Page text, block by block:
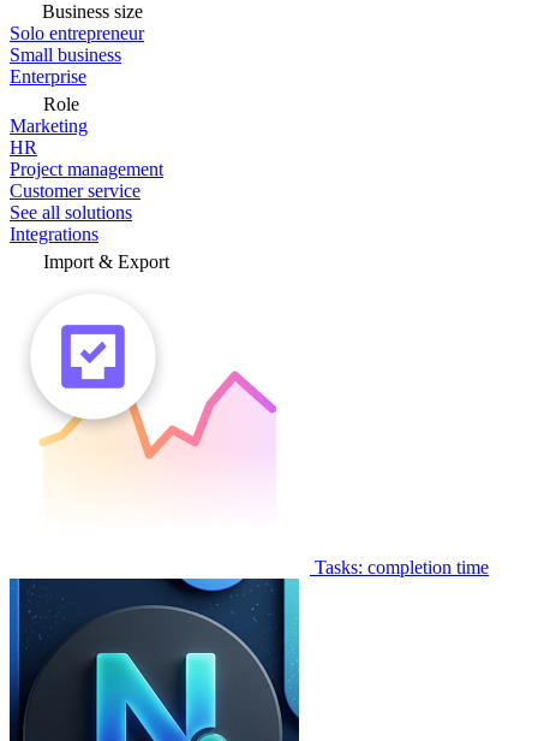
Business size
Solo entrepreneur
Small business
Enterprise
Role
Marketing
HR
Project management
Customer service
See all solutions
Integrations
Import & Export
Tasks: completion time